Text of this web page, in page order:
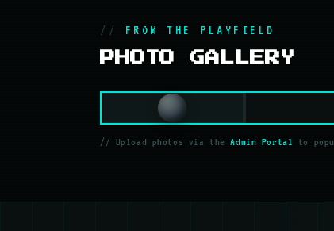
FROM THE PLAYFIELD
PHOTO GALLERY
// Upload photos via theAdmin Portal to